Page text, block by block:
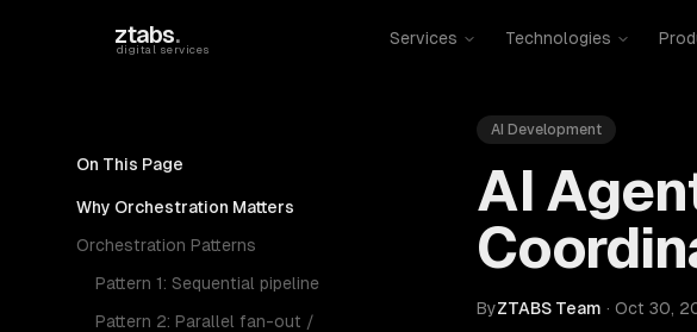
ztabs.
digital services
Services Technologies
On This Page
Why Orchestration Matters
Orchestration Patterns
Pattern 1: Sequential pipeline
Pattern 2: Parallel fan-out /
AI Development
AI
ByZTABS Team · Oct 30,